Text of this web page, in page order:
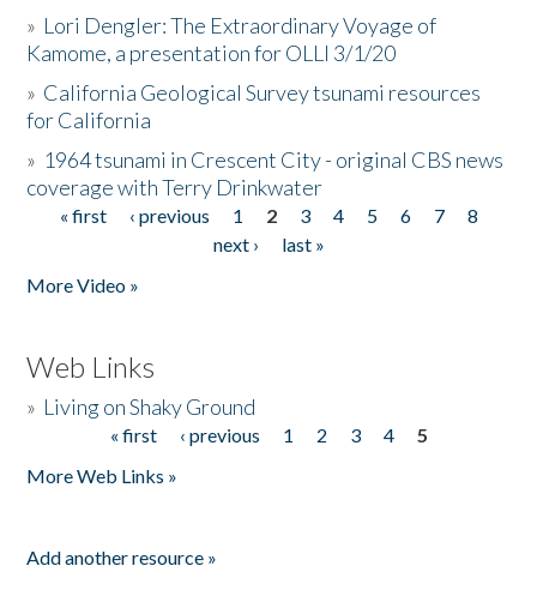
» Lori Dengler: The Extraordinary Voyage of
Kamome, a presentation for OLLI 3/1/20
» California Geological Survey tsunami resources
for California
» 1964 tsunami in Crescent City - original CBS news
coverage with Terry Drinkwater
Pages
« first ‹ previous 1 2 3 4 5 6 7
8
next ›
last »
More Video »
Web Links
» Living on Shaky Ground
« first ‹ previous 1 2 3 4
5
More Web Links »
Add another resource »